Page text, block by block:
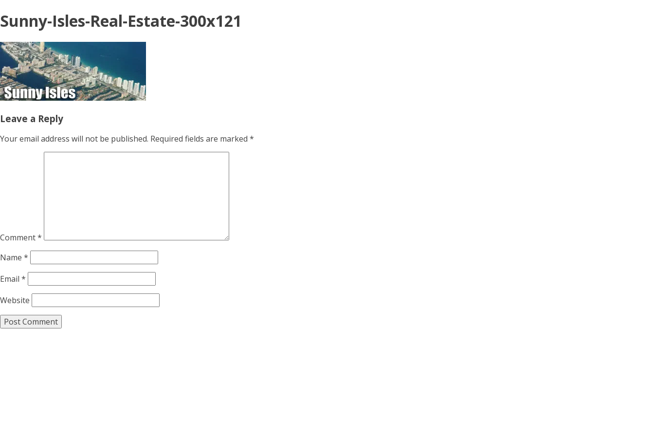
Sunny-Isles-Real-Estate-300x121
Leave a Reply
Your email address will not be published. Required fields are marked *
Comment*
Name *
Email *
Website